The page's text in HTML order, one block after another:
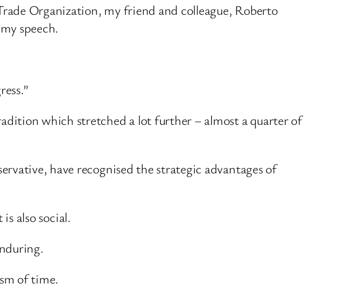
Organization, my friend and colleague, Roberto
speech.
which stretched a lot further – almost a quarter of
have recognised the strategic advantages of
also social.
of time.